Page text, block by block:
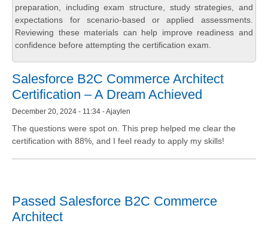
preparation, including exam structure, study strategies, and
expectations for scenario-based or applied assessments.
Reviewing these materials can help improve readiness and
confidence before attempting the certification exam.
Salesforce B2C Commerce Architect
Certification – A Dream Achieved
December 20, 2024 - 11:34 - Ajaylen
The questions were spot on. This prep helped me clear the
certification with 88%, and I feel ready to apply my skills!
Passed Salesforce B2C Commerce
Architect